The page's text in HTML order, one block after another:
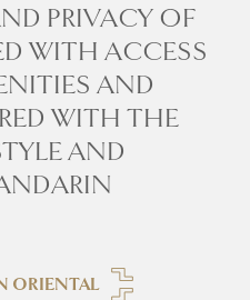
PRIVACY OF
WITH ACCESS
AND
WITH THE
AND
ORIENTAL